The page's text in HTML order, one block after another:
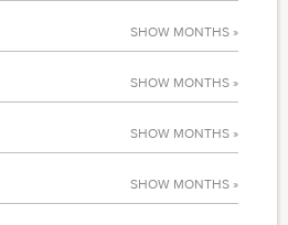
SHOW MONTHS »
SHOW MONTHS »
SHOW MONTHS »
SHOW MONTHS »